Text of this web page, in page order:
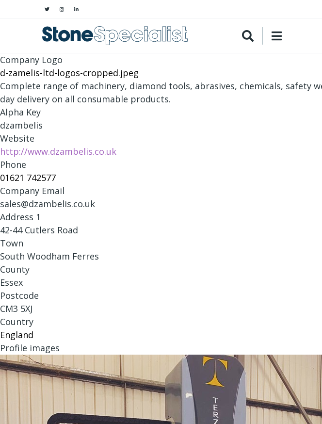
Company Logo
d-zamelis-ltd-logos-cropped.jpeg
Complete range of machinery, diamond tools, abrasives, chemicals, safety
day delivery on all consumable products.
Alpha Key
dzambelis
Website
http://www.dzambelis.co.uk
Phone
01621 742577
Company Email
sales@dzambelis.co.uk
Address 1
42-44 Cutlers Road
Town
South Woodham Ferres
County
Essex
Postcode
CM3 5XJ
Country
England
Profile images